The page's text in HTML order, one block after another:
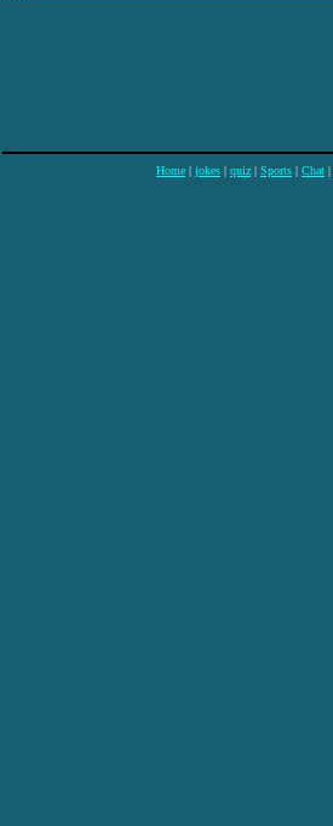
Home | jokes | quiz | Sports | Chat |